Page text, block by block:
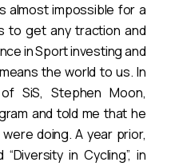
almost impossible for a
to get any traction and
in Sport investing and
the world to us. In
SiS, Stephen Moon,
and told me that he
doing. A year prior,
in Cycling”, in